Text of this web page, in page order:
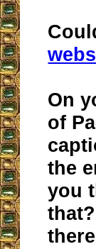
On
of
the
you